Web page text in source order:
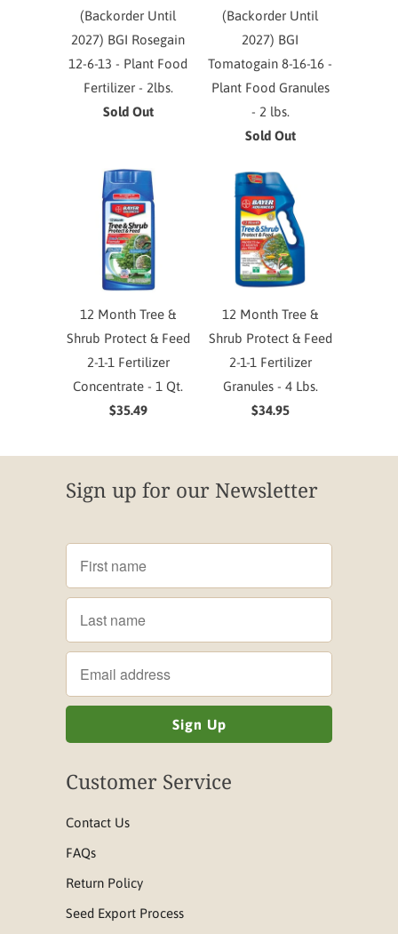
(Backorder Until
2027) BGI Rosegain
12-6-13 - Plant Food
Fertilizer - 2lbs.
Sold Out
(Backorder Until
2027) BGI
Tomatogain 8-16-16 -
Plant Food Granules
- 2 lbs.
Sold Out
12 Month Tree &
Shrub Protect & Feed
2-1-1 Fertilizer
Concentrate - 1 Qt.
$35.49
12 Month Tree &
Shrub Protect & Feed
2-1-1 Fertilizer
Granules - 4 Lbs.
$34.95
Sign up for our Newsletter
Customer Service
Contact Us
FAQs
Return Policy
Seed Export Process